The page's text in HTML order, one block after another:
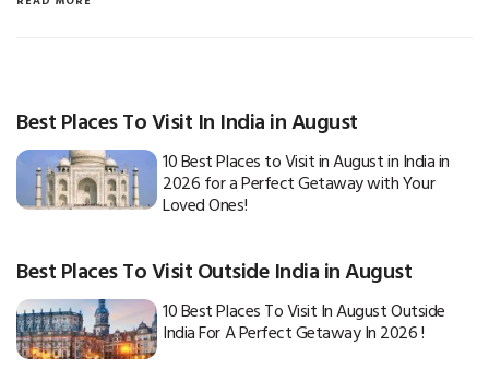
Best Places To Visit In India in August
10 Best Places to Visit in August in India in
2026 for a Perfect Getaway with Your
Loved Ones!
Best Places To Visit Outside India in August
10 Best Places To Visit In August Outside
India For A Perfect Getaway In 2026 !